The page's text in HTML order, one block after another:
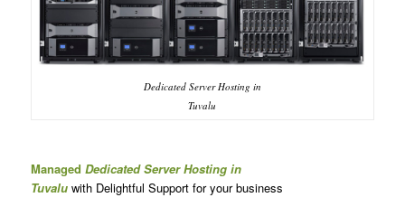
Dedicated Server Hosting in
Tuvalu
Managed Dedicated Server Hosting in
Tuvaluwith Delightful Support for your business